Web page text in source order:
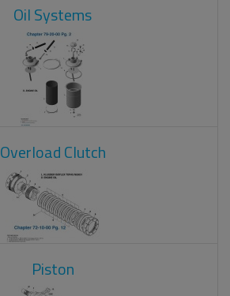
Oil Systems
Overload Clutch
Piston